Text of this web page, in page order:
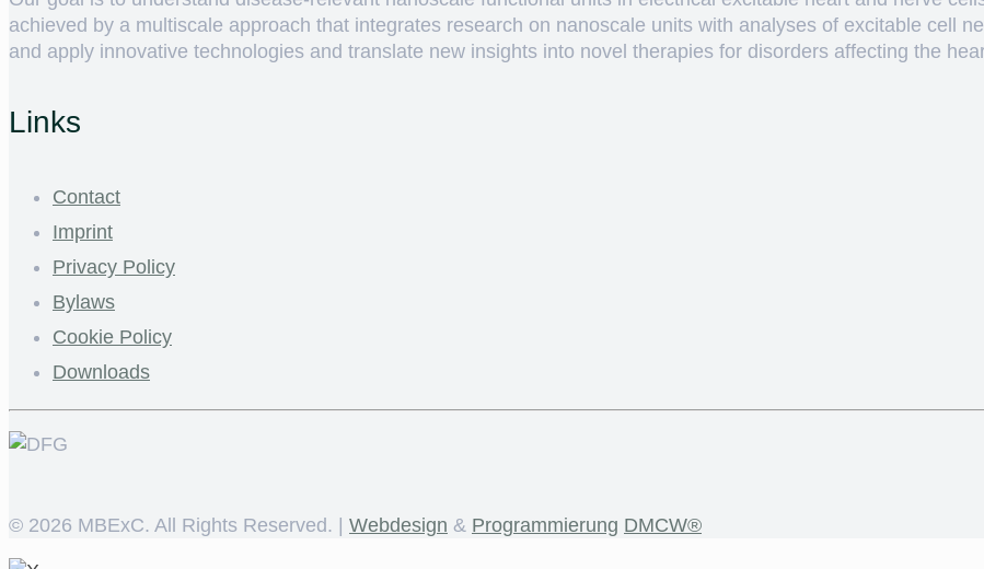
achieved by a multiscale approach that integrates research on nanoscale units with analyses of excitable cell
and apply innovative technologies and translate new insights into novel therapies for disorders affecting the
Links
Contact
Imprint
Privacy Policy
Bylaws
Cookie Policy
Downloads
© 2026 MBExC. All Rights Reserved. | Webdesign & Programmierung DMCW®